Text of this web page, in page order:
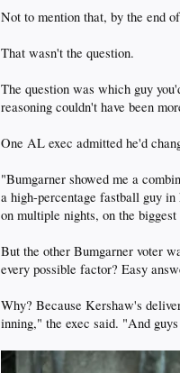
Not to mention that, by the end
That wasn't the question.
The question was which guy
reasoning couldn't have been
One AL exec admitted he'd
"Bumgarner showed me a
a high-percentage fastball guy
on multiple nights, on the
But the other Bumgarner voter
every possible factor? Easy
Why? Because Kershaw's
inning," the exec said. "And